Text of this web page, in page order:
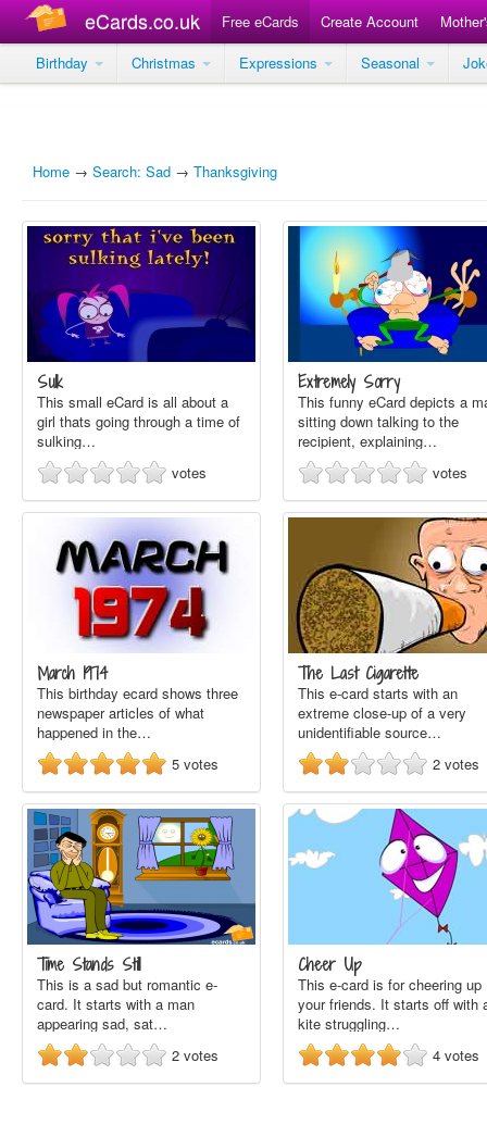
eCards.co.uk Free eCards Create Account
Birthday
Christmas Expressions Seasonal
Home → Search: Sad → Thanksgiving
Sulk
This small eCard is all about a
girl thats going through a time of
sulking…
votes
Extremely Sorry
This funny eCard depicts a
sitting down talking to the
recipient, explaining…
votes
March 1974
This birthday ecard shows three
newspaper articles of what
happened in the…
5 votes
The Last Cigarette
This e-card starts with an
extreme close-up of a very
unidentifiable source…
2 votes
Time Stands Still
This is a sad but romantic e-
card. It starts with a man
appearing sad, sat…
2 votes
Cheer Up
This e-card is for cheering up
your friends. It starts off with
kite struggling…
4 votes